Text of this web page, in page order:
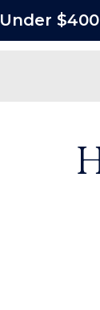
Under